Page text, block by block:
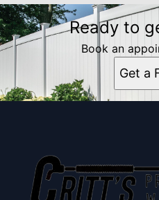
Ready to
Book an
Get a